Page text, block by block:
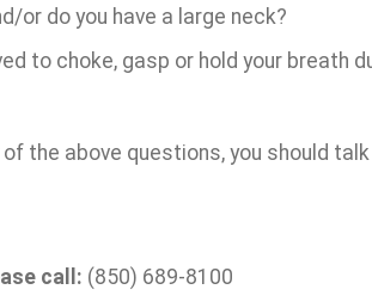
or do you have a large neck?
to choke, gasp or hold your breath
of the above questions, you should
call: (850) 689-8100